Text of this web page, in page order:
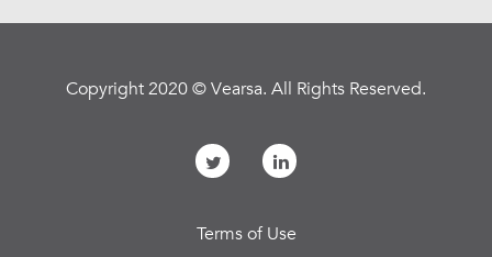
Copyright 2020 © Vearsa. All Rights Reserved.
Terms of Use